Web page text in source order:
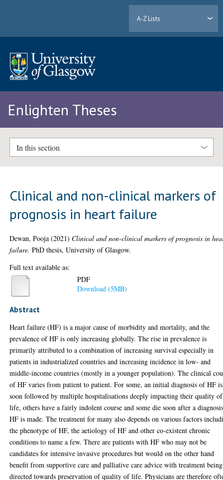
A-Z Lists
Enlighten Theses
In this section
Clinical and non-clinical markers of
prognosis in heart failure
Dewan, Pooja (2021) Clinical and non-clinical markers of prognosis in
failure. PhD thesis, University of Glasgow.
Full text available as:
PDF
Download (5MB)
Abstract
Heart failure (HF) is a major cause of morbidity and mortality, and the
prevalence of HF is only increasing globally. The rise in prevalence is
primarily attributed to a combination of increasing survival especially in
patients in industrialized countries and increasing incidence in low- and
middle-income countries (mostly in a younger population). The clinical
of HF varies from patient to patient. For some, an initial diagnosis of HF is
soon followed by multiple hospitalisations deeply impacting their quality of
life, others have a fairly indolent course and some die soon after a
HF is made. The treatment for many also depends on various factors
the phenotype of HF, the aetiology of HF and other co-existent chronic
conditions to name a few. There are patients with HF who may not be
candidates for intensive invasive procedures but would on the other hand
benefit from supportive care and palliative care advice with treatment being
directed towards preservation of quality of life. Physicians are therefore